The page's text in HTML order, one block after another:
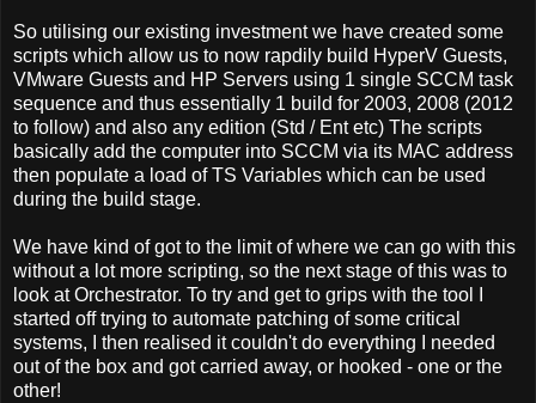
So utilising our existing investment we have created some
scripts which allow us to now rapdily build HyperV Guests,
VMware Guests and HP Servers using 1 single SCCM task
sequence and thus essentially 1 build for 2003, 2008 (2012
to follow) and also any edition (Std / Ent etc) The scripts
basically add the computer into SCCM via its MAC address
then populate a load of TS Variables which can be used
during the build stage.
We have kind of got to the limit of where we can go with this
without a lot more scripting, so the next stage of this was to
look at Orchestrator. To try and get to grips with the tool I
started off trying to automate patching of some critical
systems, I then realised it couldn't do everything I needed
out of the box and got carried away, or hooked - one or the
other!